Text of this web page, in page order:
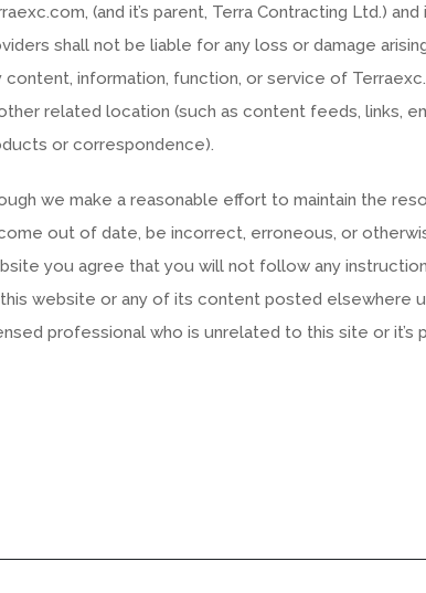
(and it’s parent, Terra Contracting Ltd.)
shall not be liable for any loss or damage
content, information, function, or service of
related location (such as content feeds, links,
or correspondence).
we make a reasonable effort to maintain the
out of date, be incorrect, erroneous, or
you agree that you will not follow any
website or any of its content posted elsewhere
professional who is unrelated to this site or it’s